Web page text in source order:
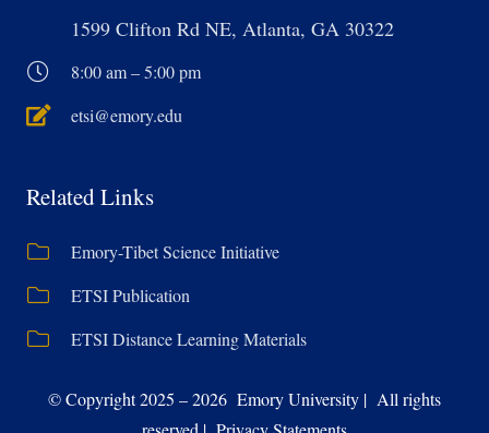
1599 Clifton Rd NE, Atlanta, GA 30322
8:00 am – 5:00 pm
etsi@emory.edu
Related Links
Emory-Tibet Science Initiative
ETSI Publication
ETSI Distance Learning Materials
© Copyright 2025 – 2026 Emory University | All rights